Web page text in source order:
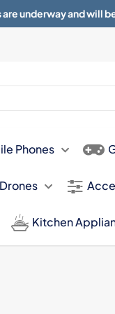
11.00am -
Phones
Kitchen
underway and will